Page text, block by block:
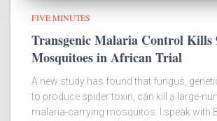
FIVE MINUTES
Transgenic Malaria Control Kills
Mosquitoes in African Trial
A new study has found that fungus,
to produce spider toxin, can kill a large-
malaria-carrying mosquitos. I speak with